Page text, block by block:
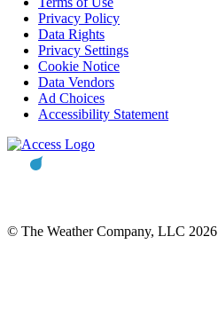
Privacy Policy
Data Rights
Privacy Settings
Cookie Notice
Data Vendors
Ad Choices
Accessibility Statement
© The Weather Company, LLC 2026